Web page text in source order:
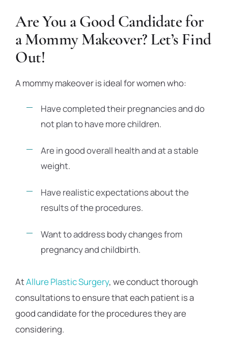
Are You a Good Candidate for
a Mommy Makeover? Let’s Find
Out!
A mommy makeover is ideal for women who:
Have completed their pregnancies and do
not plan to have more children.
Are in good overall health and at a stable
weight.
Have realistic expectations about the
results of the procedures.
Want to address body changes from
pregnancy and childbirth.
AtAllure Plastic Surgery, we conduct thorough
consultations to ensure that each patient is a
good candidate for the procedures they are
considering.